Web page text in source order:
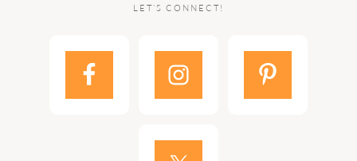
LET’S CONNECT!